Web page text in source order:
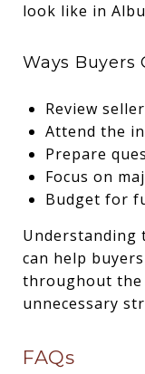
look like in
Ways Buyers
Review
Attend the
Prepare
Focus on
Budget for
Understanding
can help
throughout the
unnecessary
FAQs